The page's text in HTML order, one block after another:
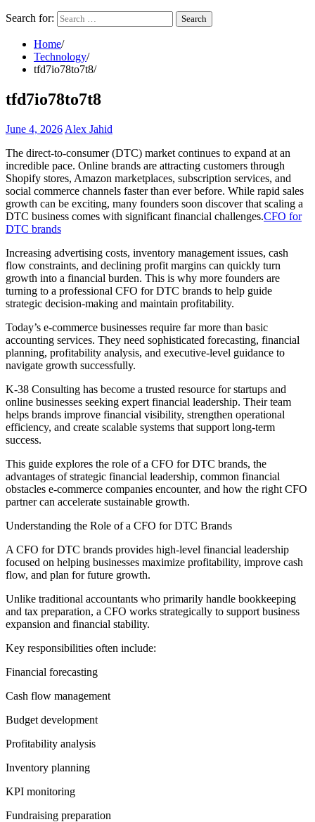
Search for:
Home
Technology
tfd7io78to7t8
tfd7io78to7t8
June 4, 2026 Alex Jahid
The direct-to-consumer (DTC) market continues to expand at an
incredible pace. Online brands are attracting customers through
Shopify stores, Amazon marketplaces, subscription services, and
social commerce channels faster than ever before. While rapid sales
growth can be exciting, many founders soon discover that scaling a
DTC business comes with significant financial challenges.CFO for
DTC brands
Increasing advertising costs, inventory management issues, cash
flow constraints, and declining profit margins can quickly turn
growth into a financial burden. This is why more founders are
turning to a professional CFO for DTC brands to help guide
strategic decision-making and maintain profitability.
Today’s e-commerce businesses require far more than basic
accounting services. They need sophisticated forecasting, financial
planning, profitability analysis, and executive-level guidance to
navigate growth successfully.
K-38 Consulting has become a trusted resource for startups and
online businesses seeking expert financial leadership. Their team
helps brands improve financial visibility, strengthen operational
efficiency, and create scalable systems that support long-term
success.
This guide explores the role of a CFO for DTC brands, the
advantages of strategic financial leadership, common financial
obstacles e-commerce companies encounter, and how the right CFO
partner can accelerate sustainable growth.
Understanding the Role of a CFO for DTC Brands
A CFO for DTC brands provides high-level financial leadership
focused on helping businesses maximize profitability, improve cash
flow, and plan for future growth.
Unlike traditional accountants who primarily handle bookkeeping
and tax preparation, a CFO works strategically to support business
expansion and financial stability.
Key responsibilities often include:
Financial forecasting
Cash flow management
Budget development
Profitability analysis
Inventory planning
KPI monitoring
Fundraising preparation